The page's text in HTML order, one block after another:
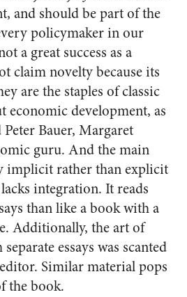
and should be part of the
policymaker in our
a great success as a
claim novelty because its
are the staples of classic
economic development, as
Bauer, Margaret
guru. And the main
implicit rather than explicit
integration. It reads
than like a book with a
Additionally, the art of
essays was scanted
Similar material pops
the book.